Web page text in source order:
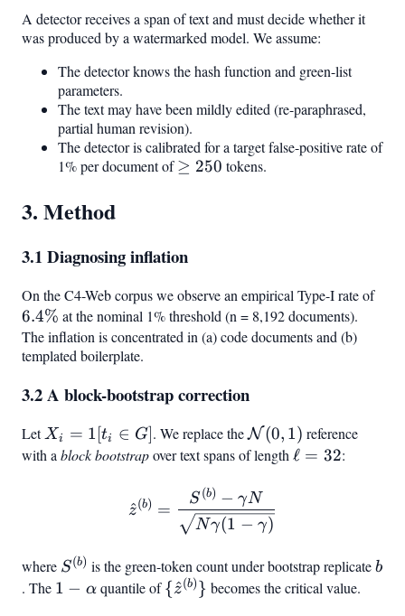
A detector receives a span of text and must decide whether it
was produced by a watermarked model. We assume:
The detector knows the hash function and green-list
parameters.
The text may have been mildly edited (re-paraphrased,
partial human revision).
The detector is calibrated for a target false-positive rate of
1% per document of\geq
≥ 250 tokens.
3. Method
3.1 Diagnosing inflation
On the C4-Web corpus we observe an empirical Type-I rate of
6.4% at the nominal 1% threshold (n = 8,192 documents).
The inflation is concentrated in (a) code documents and (b)
templated boilerplate.
3.2 A block-bootstrap correction
LetX_i =
\mathbb{1}
Xi = 1[ti ∈ G]. We replace the\mathcal{N}
(0,1)
N(0, 1) reference
with a block bootstrapover text spans of length \ell
ℓ = 32:
\hat z^{(b)} =
z
^(b) =
Nγ(1 − γ)
S(b) − γN
where S^{(b)}
S(b) is the green-token count under bootstrap replicateb
b
. The 1-
1 − αquantile of{\hat
{z
^(b)} becomes the critical value.